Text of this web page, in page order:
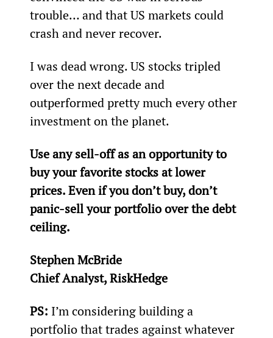
trouble… and that US markets could
crash and never recover.
I was dead wrong. US stocks tripled
over the next decade and
outperformed pretty much every other
investment on the planet.
Use any sell-off as an opportunity to
buy your favorite stocks at lower
prices. Even if you don’t buy, don’t
panic-sell your portfolio over the debt
ceiling.
Stephen McBride
Chief Analyst, RiskHedge
PS: I’m considering building a
portfolio that trades against whatever